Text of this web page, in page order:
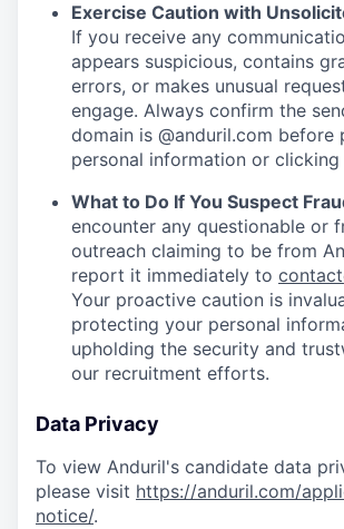
Exercise Caution with
If you receive any
appears suspicious, contains
errors, or makes unusual
engage. Always confirm the
domain is @anduril.com before
personal information or clicking
What to Do If You Suspect
encounter any questionable or
outreach claiming to be from
report it immediately to
Your proactive caution is
protecting your personal
upholding the security and
our recruitment efforts.
Data Privacy
To view Anduril's candidate data
please visit https://anduril.com/
notice/.